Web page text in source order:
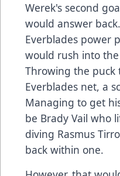
Werek's second
would answer
Everblades power
would rush into
Throwing the
Everblades net, a
Managing to get
be Brady Vail who
diving Rasmus
back within one.